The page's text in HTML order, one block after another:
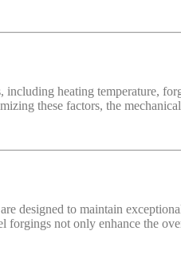
heating temperature,
these factors, the
designed to maintain
not only enhance the